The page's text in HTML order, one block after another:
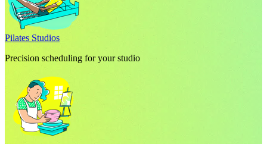
Pilates Studios
Precision scheduling for your studio